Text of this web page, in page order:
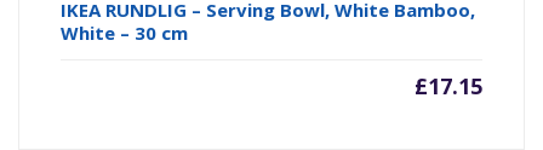
IKEA RUNDLIG – Serving Bowl, White Bamboo,
White – 30 cm
£17.15